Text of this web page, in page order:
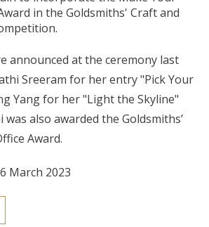
in the Goldsmiths' Craft and
announced at the ceremony last
Sreeram for her entry "Pick Your
Yang for her "Light the Skyline"
also awarded the Goldsmiths’
Award.
March 2023